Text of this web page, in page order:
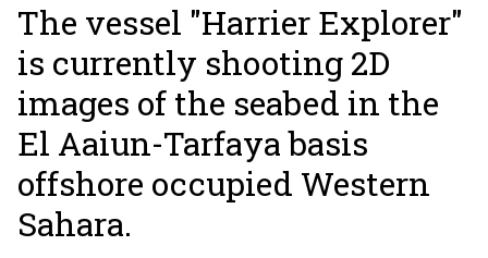
The vessel "Harrier Explorer"
is currently shooting 2D
images of the seabed in the
El Aaiun-Tarfaya basis
offshore occupied Western
Sahara.